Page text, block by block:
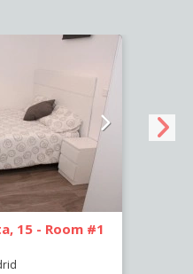
15 - Room #1